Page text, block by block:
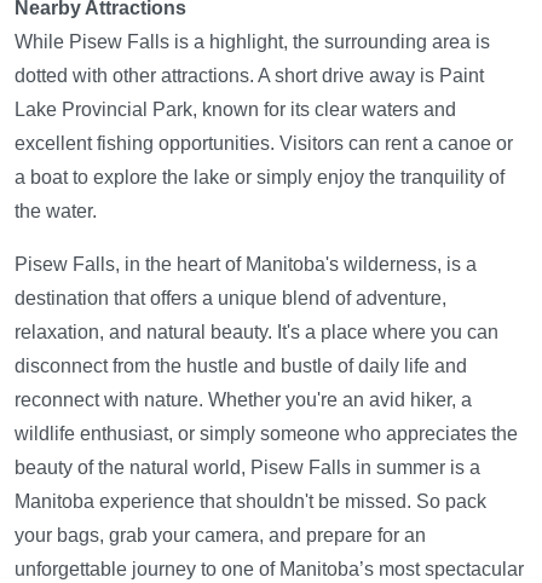
Nearby Attractions
While Pisew Falls is a highlight, the surrounding area is
dotted with other attractions. A short drive away is Paint
Lake Provincial Park, known for its clear waters and
excellent fishing opportunities. Visitors can rent a canoe or
a boat to explore the lake or simply enjoy the tranquility of
the water.
Pisew Falls, in the heart of Manitoba's wilderness, is a
destination that offers a unique blend of adventure,
relaxation, and natural beauty. It's a place where you can
disconnect from the hustle and bustle of daily life and
reconnect with nature. Whether you're an avid hiker, a
wildlife enthusiast, or simply someone who appreciates the
beauty of the natural world, Pisew Falls in summer is a
Manitoba experience that shouldn't be missed. So pack
your bags, grab your camera, and prepare for an
unforgettable journey to one of Manitoba’s most spectacular